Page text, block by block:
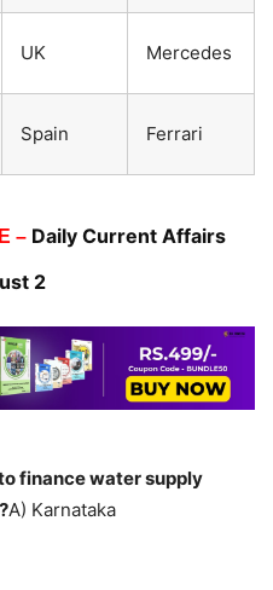
UK Mercedes
Spain Ferrari
– Daily Current Affairs
2
finance water supply
A) Karnataka